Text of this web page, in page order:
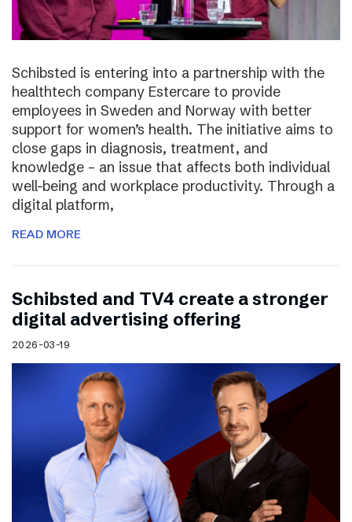
Schibsted is entering into a partnership with the
healthtech company Estercare to provide
employees in Sweden and Norway with better
support for women’s health. The initiative aims to
close gaps in diagnosis, treatment, and
knowledge – an issue that affects both individual
well-being and workplace productivity. Through a
digital platform,
READ MORE
Schibsted and TV4 create a stronger
digital advertising offering
2026-03-19